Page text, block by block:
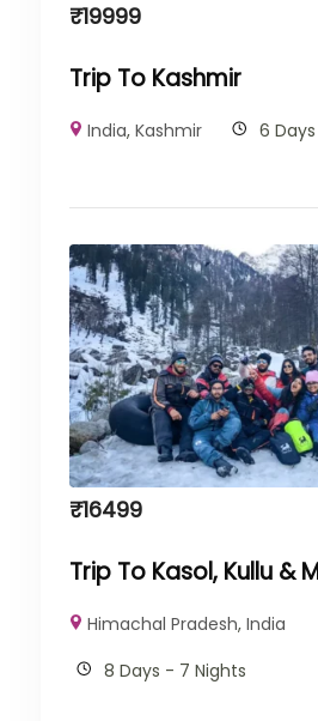
₹19999
Trip To Kashmir
India,Kashmir 6
₹16499
Trip To Kasol, Kullu &
Himachal Pradesh,India
8 Days - 7 Nights